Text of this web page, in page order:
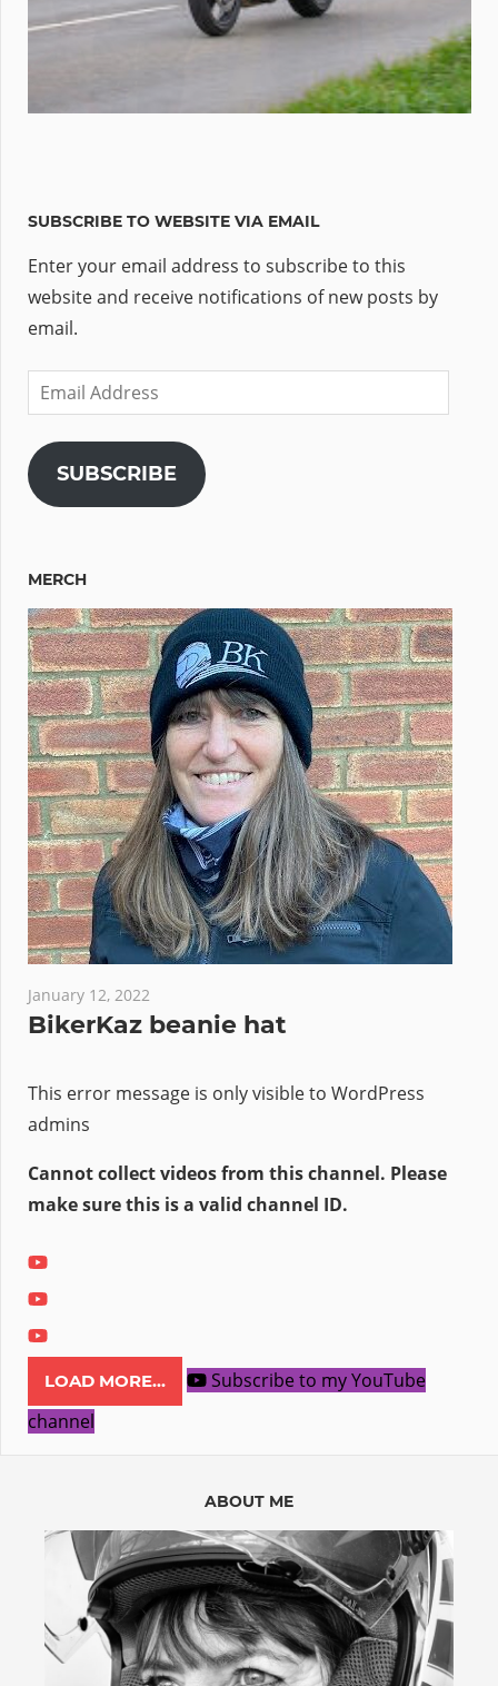
SUBSCRIBE TO WEBSITE VIA EMAIL
Enter your email address to subscribe to this
website and receive notifications of new posts by
email.
Email
Address
SUBSCRIBE
MERCH
January 12, 2022
BikerKaz beanie hat
This error message is only visible to WordPress
admins
Cannot collect videos from this channel. Please
make sure this is a valid channel ID.
LOAD MORE...
Subscribe to my YouTube
channel
ABOUT ME